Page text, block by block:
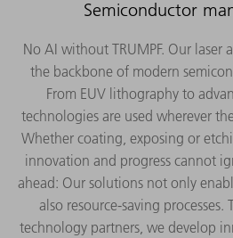
Semiconductor
No AI without TRUMPF. Our laser
the backbone of modern
From EUV lithography to
technologies are used wherever
Whether coating, exposing or
innovation and progress cannot
ahead: Our solutions not only
also resource-saving
technology partners, we develop